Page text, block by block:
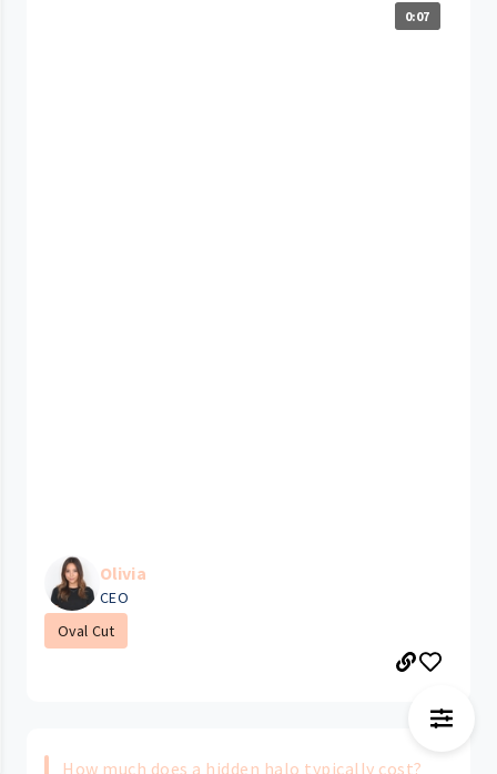
0:07
Olivia
CEO
Oval Cut
How much does a hidden halo typically cost?